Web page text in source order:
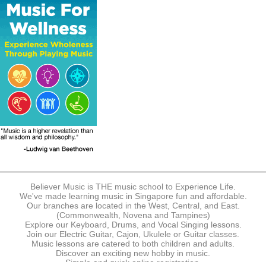
The following modes of payment are accepted:
- Online Payment via Credit Card (VISA/MasterCard)
- PayNow
- GrabPay
- Over the Counter
Instalment plans are available for DBS/POSB/UOB Visa/Mastercard
holders.
Payment in full must be made upon the submission of your
registration, prior to your first lesson.
Notwithstanding payment, Believer Music reserves the right to reject or
terminate any registrations.
REGISTRATION
accordance with the registration and term dates stipulated on the
website. Registration deadlines may be amended without prior notice
based on course availability and capacity.
By submitting a registration, you confirm that the details contained in
the submitted registration are correct in all aspects.
The Management reserves the right, at any time, to limit, refuse or
discontinue any registrations in full or in part, including but not limited
Believer Music is THE music school to Experience Life.
We've made learning music in Singapore fun and affordable.
Our branches are located in the West, Central, and East.
(Commonwealth, Novena and Tampines)
Explore our Keyboard, Drums, and Vocal Singing lessons.
Join our Electric Guitar, Cajon, Ukulele or Guitar classes.
Music lessons are catered to both children and adults.
Discover an exciting new hobby in music.